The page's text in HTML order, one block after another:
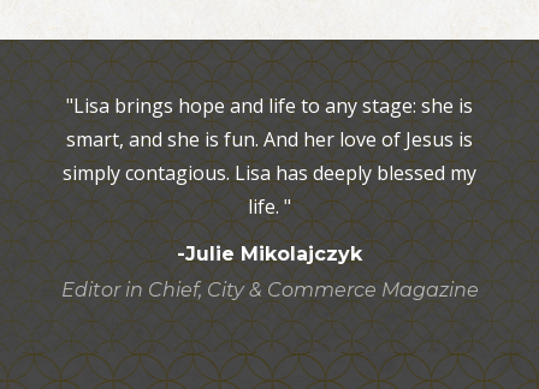
"Lisa brings hope and life to any stage: she is
smart, and she is fun. And her love of Jesus is
simply contagious. Lisa has deeply blessed my
life. "
-Julie Mikolajczyk
Editor in Chief, City & Commerce Magazine